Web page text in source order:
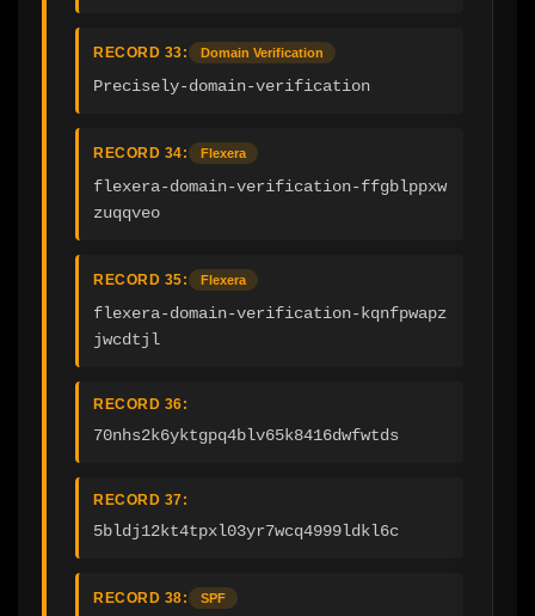
RECORD 33: Domain Verification
Precisely-domain-verification
RECORD 34: Flexera
flexera-domain-verification-ffgblppxw
zuqqveo
RECORD 35: Flexera
flexera-domain-verification-kqnfpwapz
jwcdtjl
RECORD 36:
70nhs2k6yktgpq4blv65k8416dwfwtds
RECORD 37:
5bldj12kt4tpxl03yr7wcq4999ldkl6c
RECORD 38: SPF